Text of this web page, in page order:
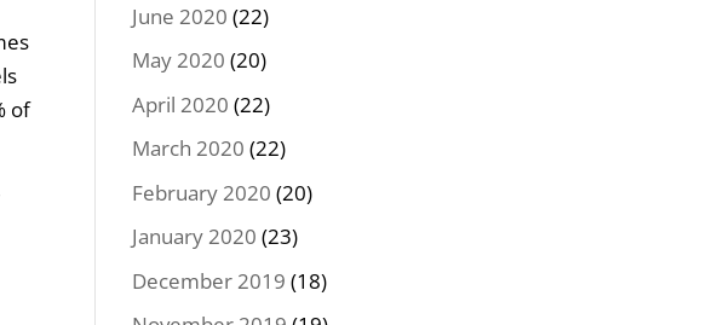
of
June 2020 (22)
May 2020 (20)
April 2020 (22)
March 2020 (22)
February 2020 (20)
January 2020 (23)
December 2019 (18)